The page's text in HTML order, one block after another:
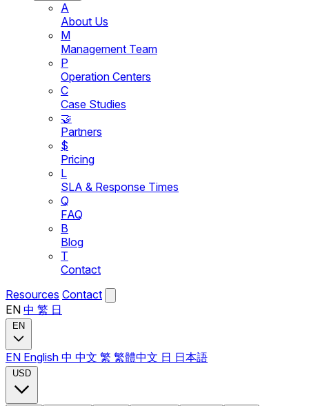
A
About Us
M
Management Team
P
Operation Centers
C
Case Studies
🤝
Partners
$
Pricing
L
SLA & Response Times
Q
FAQ
B
Blog
T
Contact
Resources Contact
EN 中 繁 日
EN
EN English 中 中文 繁 繁體中文 日 日本語
USD